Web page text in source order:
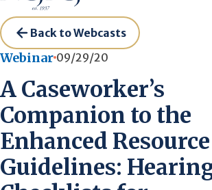
Back to Webcasts
Webinar 09/29/20
A Caseworker’s
Companion to the
Enhanced Resource
Guidelines: